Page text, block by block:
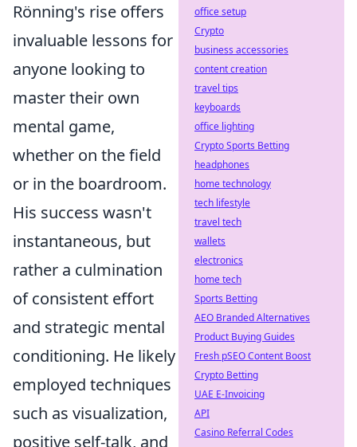
Rönning's rise offers
invaluable lessons for
anyone looking to
master their own
mental game,
whether on the field
or in the boardroom.
His success wasn't
instantaneous, but
rather a culmination
of consistent effort
and strategic mental
conditioning. He likely
employed techniques
such as visualization,
positive self-talk, and
office setup
Crypto
business accessories
content creation
travel tips
keyboards
office lighting
Crypto Sports Betting
headphones
home technology
tech lifestyle
travel tech
wallets
electronics
home tech
Sports Betting
AEO Branded Alternatives
Product Buying Guides
Fresh pSEO Content Boost
Crypto Betting
UAE E-Invoicing
API
Casino Referral Codes